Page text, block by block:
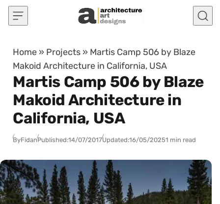
Skip to content
Home » Projects » Martis Camp 506 by Blaze
Makoid Architecture in California, USA
Martis Camp 506 by Blaze
Makoid Architecture in
California, USA
ByFidanPublished:14/07/2017Updated:16/05/20251 min read